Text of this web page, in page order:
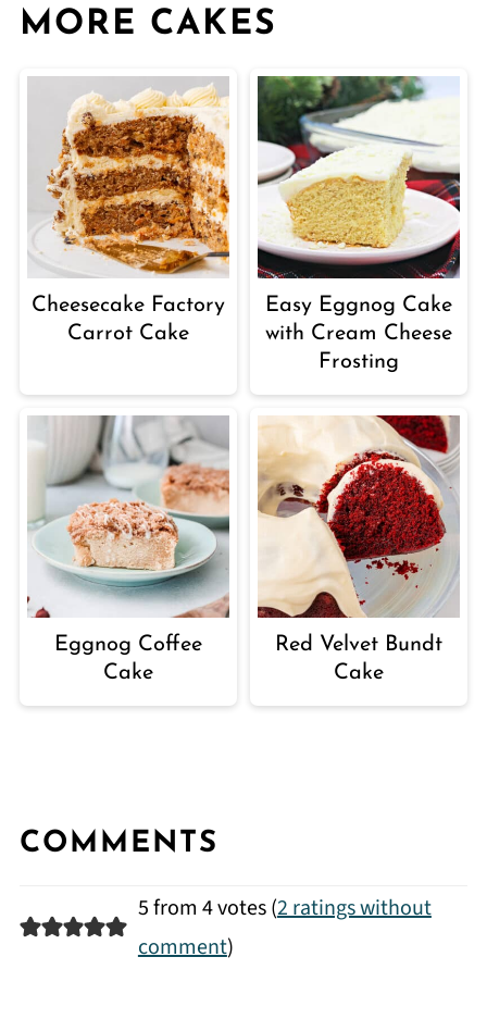
MORE CAKES
Cheesecake Factory
Carrot Cake
Easy Eggnog Cake
with Cream Cheese
Frosting
Eggnog Coffee
Cake
Red Velvet Bundt
Cake
COMMENTS
5 from 4 votes (2 ratings without
comment)